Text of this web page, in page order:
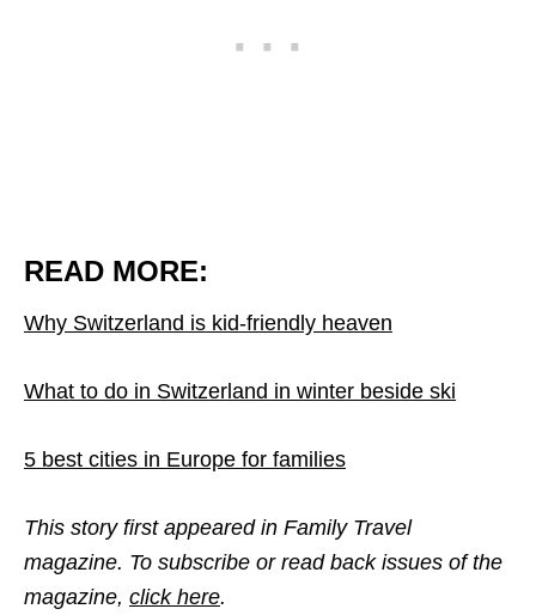
READ MORE:
Why Switzerland is kid-friendly heaven
What to do in Switzerland in winter beside ski
5 best cities in Europe for families
This story first appeared in Family Travel
magazine. To subscribe or read back issues of the
magazine, click here.